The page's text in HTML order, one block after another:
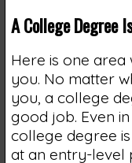
A College Degree
Here is one
you. No matter
you, a college
good job. Even
college degree
at an entry-level